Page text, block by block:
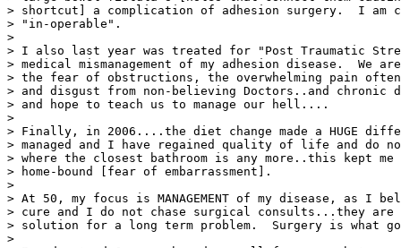
> shortcut] a complication of adhesion surgery.  I am
> "in-operable".
>
> I also last year was treated for "Post Traumatic
> medical mismanagement of my adhesion disease.  We
> the fear of obstructions, the overwhelming pain often
> and disgust from non-believing Doctors..and chronic
> and hope to teach us to manage our hell....
>
> Finally, in 2006....the diet change made a HUGE
> managed and I have regained quality of life and do
> where the closest bathroom is any more..this kept me
> home-bound [fear of embarrassment].
>
> At 50, my focus is MANAGEMENT of my disease, as I
> cure and I do not chase surgical consults...they are
> solution for a long term problem.  Surgery is what
>